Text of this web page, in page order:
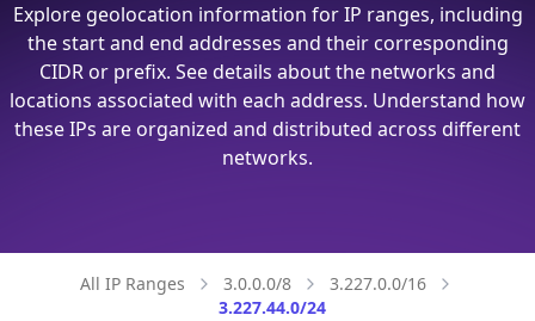
Explore geolocation information for IP ranges, including
the start and end addresses and their corresponding
CIDR or prefix. See details about the networks and
locations associated with each address. Understand how
these IPs are organized and distributed across different
networks.
All IP Ranges 3.0.0.0/8
3.227.0.0/16
3.227.44.0/24